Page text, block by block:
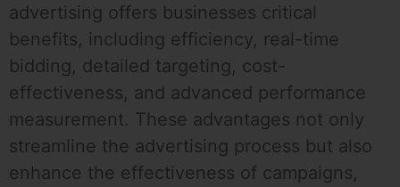
advertising offers businesses critical
benefits, including efficiency, real-time
bidding, detailed targeting, cost-
effectiveness, and advanced performance
measurement. These advantages not only
streamline the advertising process but also
enhance the effectiveness of campaigns,